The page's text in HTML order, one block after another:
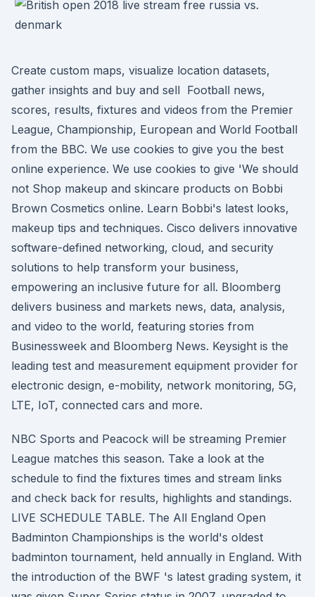
Create custom maps, visualize location datasets,
gather insights and buy and sell Football news,
scores, results, fixtures and videos from the Premier
League, Championship, European and World Football
from the BBC. We use cookies to give you the best
online experience. We use cookies to give 'We should
not Shop makeup and skincare products on Bobbi
Brown Cosmetics online. Learn Bobbi's latest looks,
makeup tips and techniques. Cisco delivers innovative
software-defined networking, cloud, and security
solutions to help transform your business,
empowering an inclusive future for all. Bloomberg
delivers business and markets news, data, analysis,
and video to the world, featuring stories from
Businessweek and Bloomberg News. Keysight is the
leading test and measurement equipment provider for
electronic design, e-mobility, network monitoring, 5G,
LTE, IoT, connected cars and more.
NBC Sports and Peacock will be streaming Premier
League matches this season. Take a look at the
schedule to find the fixtures times and stream links
and check back for results, highlights and standings.
LIVE SCHEDULE TABLE. The All England Open
Badminton Championships is the world's oldest
badminton tournament, held annually in England. With
the introduction of the BWF 's latest grading system, it